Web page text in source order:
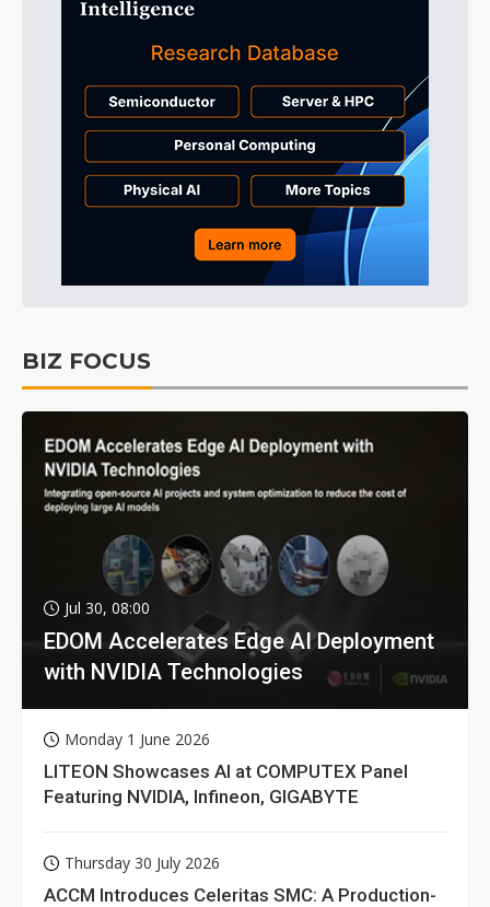
BIZ FOCUS
Jul 30, 08:00
EDOM Accelerates Edge AI Deployment
with NVIDIA Technologies
Monday 1 June 2026
LITEON Showcases AI at COMPUTEX Panel
Featuring NVIDIA, Infineon, GIGABYTE
Thursday 30 July 2026
ACCM Introduces Celeritas SMC: A Production-